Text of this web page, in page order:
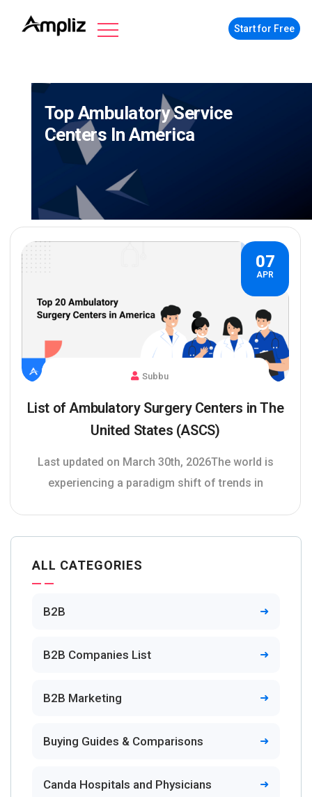
Start for Free
Top Ambulatory Service
Centers In America
07
APR
Subbu
List of Ambulatory Surgery Centers in The
United States (ASCS)
Last updated on March 30th, 2026The world is
experiencing a paradigm shift of trends in
ALL CATEGORIES
B2B
B2B Companies List
B2B Marketing
Buying Guides & Comparisons
Canda Hospitals and Physicians